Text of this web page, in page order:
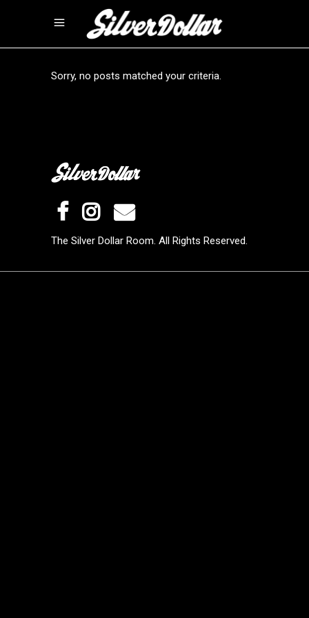
Sorry, no posts matched your criteria.
The Silver Dollar Room. All Rights Reserved.